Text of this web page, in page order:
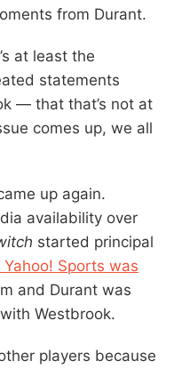
from Durant.
at least the
statements
— that that’s not at
comes up, we all
up again.
availability over
started principal
Sports was
and Durant was
Westbrook.
players because